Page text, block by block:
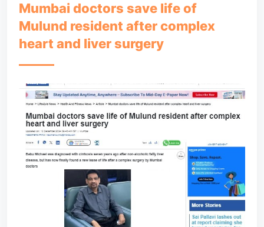
Mumbai doctors save life of
Mulund resident after complex
heart and liver surgery